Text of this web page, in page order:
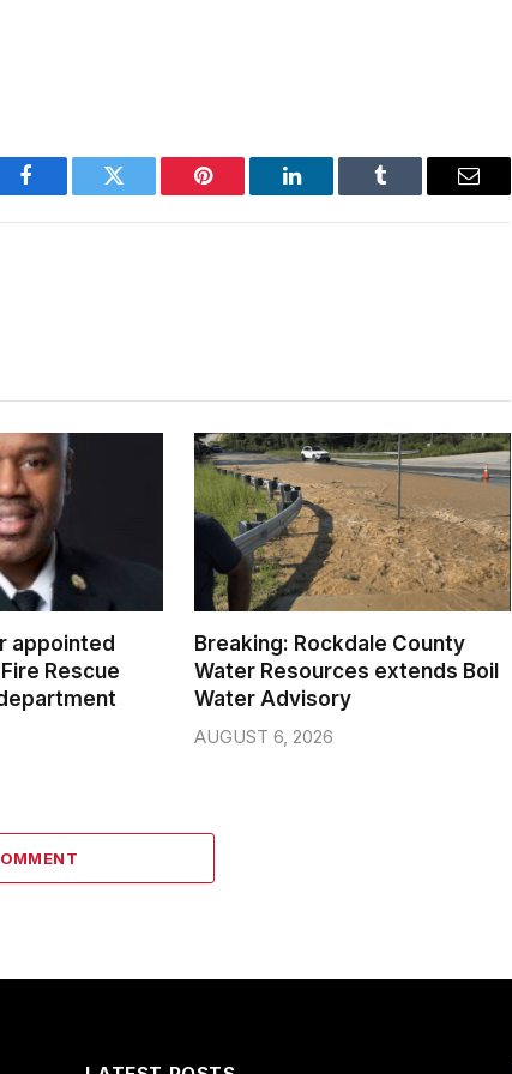
Facebook Twitter Pinterest LinkedIn Tumblr Email
appointed
Rescue
Breaking: Rockdale County
Water Resources extends Boil
Water Advisory
AUGUST 6, 2026